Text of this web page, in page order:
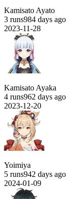
Kamisato Ayato
3 runs984 days ago
2023-11-28
Kamisato Ayaka
4 runs962 days ago
2023-12-20
Yoimiya
5 runs942 days ago
2024-01-09